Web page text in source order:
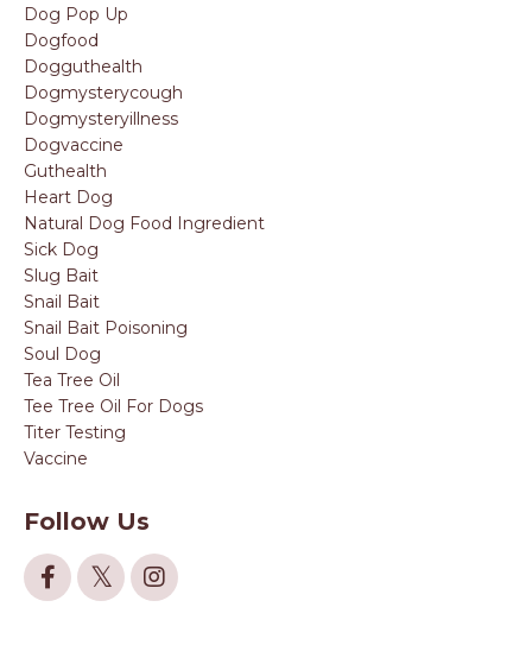
Dog Pop Up
Dogfood
Dogguthealth
Dogmysterycough
Dogmysteryillness
Dogvaccine
Guthealth
Heart Dog
Natural Dog Food Ingredient
Sick Dog
Slug Bait
Snail Bait
Snail Bait Poisoning
Soul Dog
Tea Tree Oil
Tee Tree Oil For Dogs
Titer Testing
Vaccine
Follow Us